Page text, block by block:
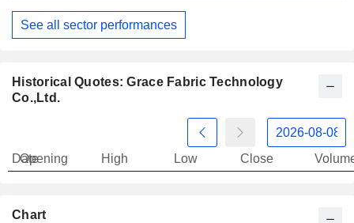
See all sector performances
Historical Quotes: Grace Fabric Technology
Co.,Ltd.
Date
Opening High Low Close
Chart